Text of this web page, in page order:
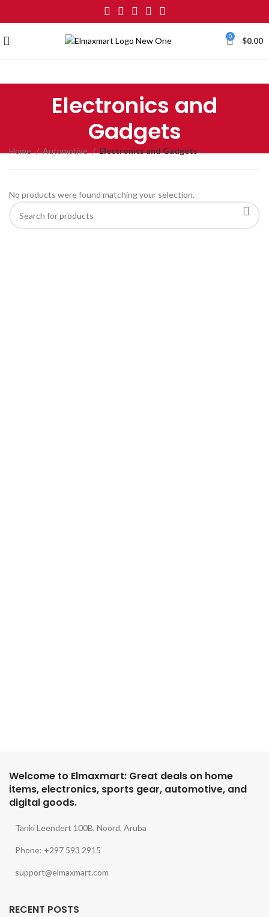
0 $0.00
Electronics and
Gadgets
Home Automotive Electronics and Gadgets
No products were found matching your selection.
Welcome to Elmaxmart: Great deals on home
items, electronics, sports gear, automotive, and
digital goods.
Tanki Leendert 100B, Noord, Aruba
Phone: +297 593 2915
support@elmaxmart.com
RECENT POSTS